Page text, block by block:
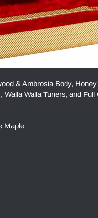
& Ambrosia Body,
Walla Tuners, and Full
Maple